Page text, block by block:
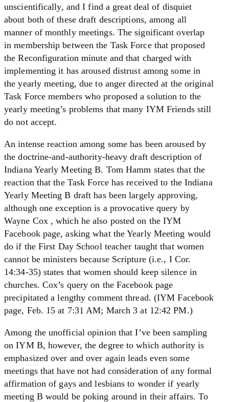
unscientifically, and I find a great deal of disquiet
about both of these draft descriptions, among all
manner of monthly meetings. The significant overlap
in membership between the Task Force that proposed
the Reconfiguration minute and that charged with
implementing it has aroused distrust among some in
the yearly meeting, due to anger directed at the original
Task Force members who proposed a solution to the
yearly meeting’s problems that many IYM Friends still
do not accept.
An intense reaction among some has been aroused by
the doctrine-and-authority-heavy draft description of
Indiana Yearly Meeting B. Tom Hamm states that the
reaction that the Task Force has received to the Indiana
Yearly Meeting B draft has been largely approving,
although one exception is a provocative query by
Wayne Cox , which he also posted on the IYM
Facebook page, asking what the Yearly Meeting would
do if the First Day School teacher taught that women
cannot be ministers because Scripture (i.e., I Cor.
14:34-35) states that women should keep silence in
churches. Cox’s query on the Facebook page
precipitated a lengthy comment thread. (IYM Facebook
page, Feb. 15 at 7:31 AM; March 3 at 12:42 PM.)
Among the unofficial opinion that I’ve been sampling
on IYM B, however, the degree to which authority is
emphasized over and over again leads even some
meetings that have not had consideration of any formal
affirmation of gays and lesbians to wonder if yearly
meeting B would be poking around in their affairs. To